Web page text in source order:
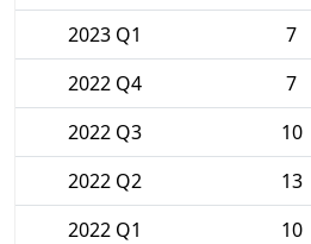
2023 Q1
7
2022 Q4
7
2022 Q3
10
2022 Q2
13
2022 Q1
10